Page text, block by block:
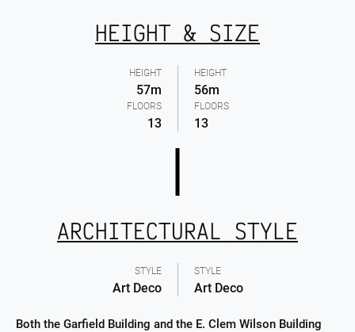
HEIGHT
57m
FLOORS
13
HEIGHT & SIZE
HEIGHT
56m
FLOORS
13
STYLE
Art Deco
ARCHITECTURAL STYLE
STYLE
Art Deco
Both the Garfield Building and the E. Clem Wilson Building